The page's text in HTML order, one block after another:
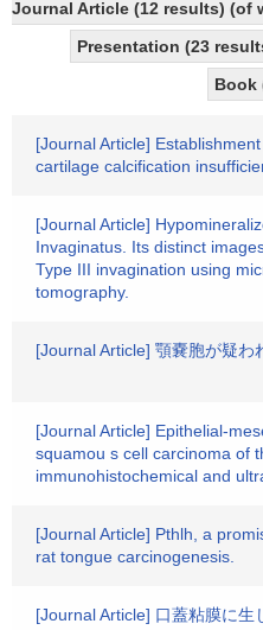
Journal Article (12 results) (of
Presentation (23
Book
[Journal Article]
cartilage calcification
[Journal Article]
Invaginatus. Its distinct
Type III invagination using
tomography.
[Journal Article] 顎嚢胞が疑わ
[Journal Article] Epithelial-
squamou s cell carcinoma of
immunohistochemical and
[Journal Article] Pthlh, a
rat tongue carcinogenesis.
[Journal Article] 口蓋粘膜に生